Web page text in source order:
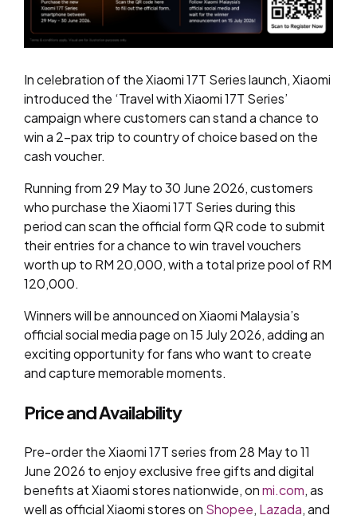
In celebration of the Xiaomi 17T Series launch, Xiaomi
introduced the ‘Travel with Xiaomi 17T Series’
campaign where customers can stand a chance to
win a 2-pax trip to country of choice based on the
cash voucher.
Running from 29 May to 30 June 2026, customers
who purchase the Xiaomi 17T Series during this
period can scan the official form QR code to submit
their entries for a chance to win travel vouchers
worth up to RM 20,000, with a total prize pool of RM
120,000.
Winners will be announced on Xiaomi Malaysia’s
official social media page on 15 July 2026, adding an
exciting opportunity for fans who want to create
and capture memorable moments.
Price and Availability
Pre-order the Xiaomi 17T series from 28 May to 11
June 2026 to enjoy exclusive free gifts and digital
benefits at Xiaomi stores nationwide, onmi.com, as
well as official Xiaomi stores on Shopee, Lazada, and